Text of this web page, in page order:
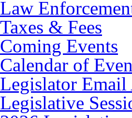
Law
Taxes & Fees
Coming Events
Calendar of
Legislator Email
Legislative